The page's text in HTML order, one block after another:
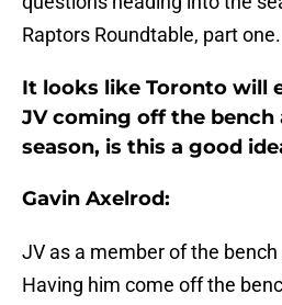
Raptors Roundtable, part one.
It looks like Toronto will
JV coming off the
season, is this a good
Gavin Axelrod:
JV as a member of the bench
Having him come off the